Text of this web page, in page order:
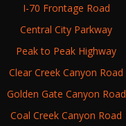
I-70 Frontage Road
Central City Parkway
Peak to Peak Highway
Clear Creek Canyon Road
Golden Gate Canyon Road
Coal Creek Canyon Road